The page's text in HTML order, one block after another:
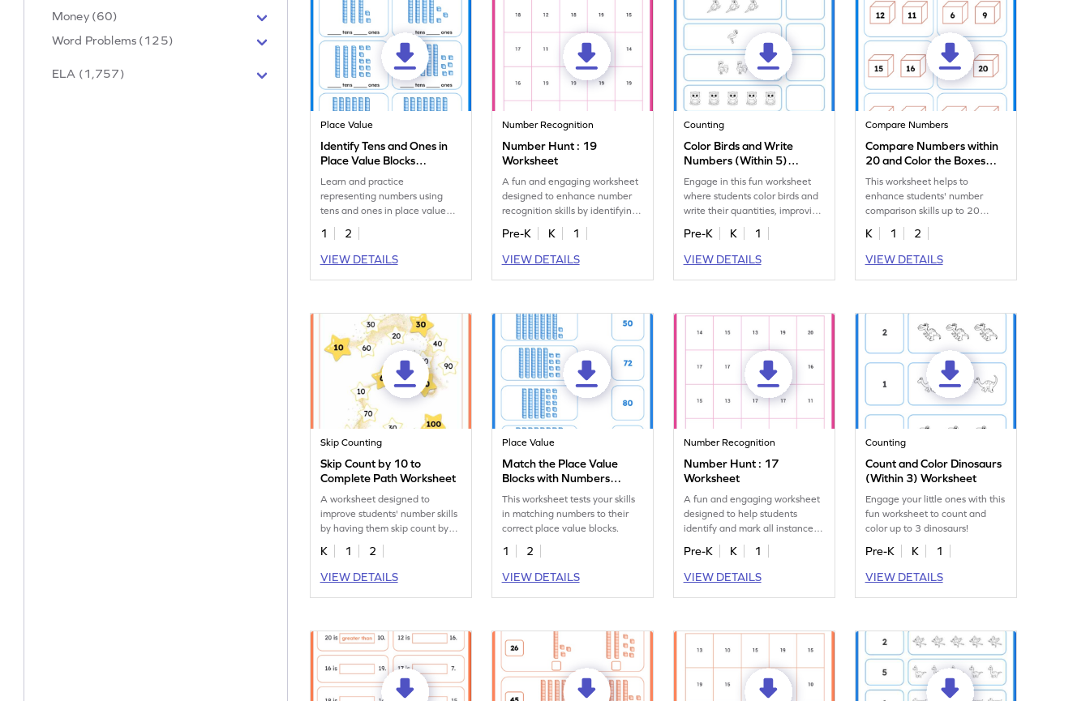
Money (60)
Word Problems (125)
ELA (1,757)
Place Value
Identify Tens and Ones in
Place Value Blocks
Worksheet
Learn and practice
representing numbers using
tens and ones in place value
blocks with this engaging
worksheet.
1
2
VIEW DETAILS
Number Recognition
Number Hunt : 19
Worksheet
A fun and engaging worksheet
designed to enhance number
recognition skills by identifying
and marking all the 19s.
Pre-K K
1
VIEW DETAILS
Counting
Color Birds and Write
Numbers (Within 5)
Worksheet
Engage in this fun worksheet
where students color birds and
write their quantities, improving
counting skills up to 5.
Pre-K K
1
VIEW DETAILS
Compare Numbers
Compare Numbers within
20 and Color the Boxes
Worksheet
This worksheet helps to
enhance students' number
comparison skills up to 20
without the aid of visual
representations.
K 1
2
VIEW DETAILS
Skip Counting
Skip Count by 10 to
Complete Path Worksheet
A worksheet designed to
improve students' number skills
by having them skip count by
10 to navigate through a path.
K 1
2
VIEW DETAILS
Place Value
Match the Place Value
Blocks with Numbers
Worksheet
This worksheet tests your skills
in matching numbers to their
correct place value blocks.
1
2
VIEW DETAILS
Number Recognition
Number Hunt : 17
Worksheet
A fun and engaging worksheet
designed to help students
identify and mark all instances
of the number 17.
Pre-K K
1
VIEW DETAILS
Counting
Count and Color Dinosaurs
(Within 3) Worksheet
Engage your little ones with this
fun worksheet to count and
color up to 3 dinosaurs!
Pre-K K
1
VIEW DETAILS